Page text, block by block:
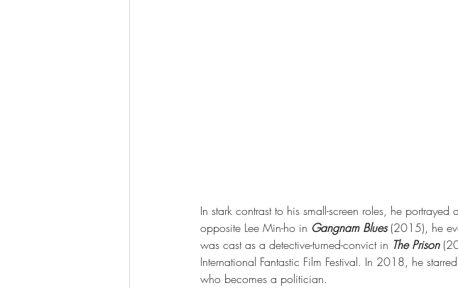
In stark contrast to his small-screen roles, he
opposite Lee Min-ho in Gangnam Blues (2015), he
was cast as a detective-turned-convict in The Prison
International Fantastic Film Festival. In 2018, he
who becomes a politician.